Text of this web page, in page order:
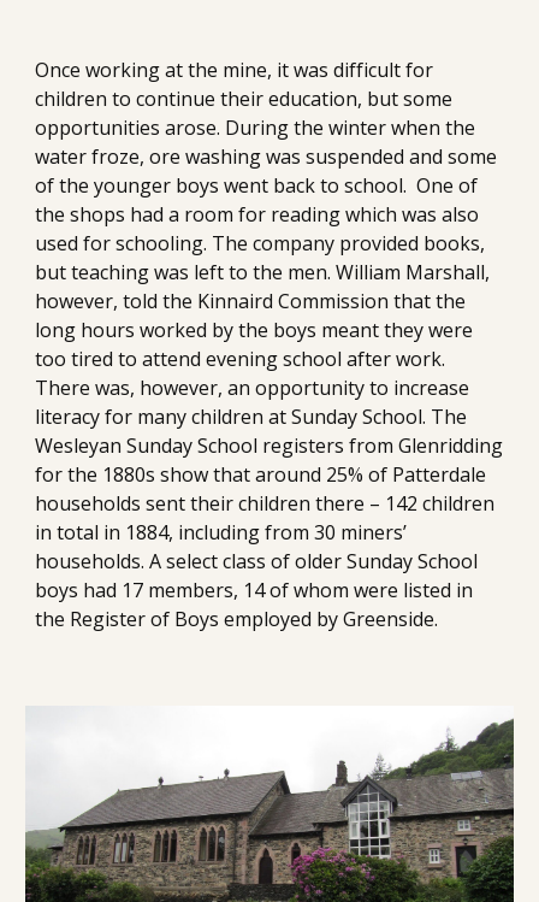
Once working at the mine, it was difficult for
children to continue their education, but some
opportunities arose. During the winter when the
water froze, ore washing was suspended and some
of the younger boys went back to school.  One of
the shops had a room for reading which was also
used for schooling. The company provided books,
but teaching was left to the men. William Marshall,
however, told the Kinnaird Commission that the
long hours worked by the boys meant they were
too tired to attend evening school after work.
There was, however, an opportunity to increase
literacy for many children at Sunday School. The
Wesleyan Sunday School registers from Glenridding
for the 1880s show that around 25% of Patterdale
households sent their children there – 142 children
in total in 1884, including from 30 miners’
households. A select class of older Sunday School
boys had 17 members, 14 of whom were listed in
the Register of Boys employed by Greenside.